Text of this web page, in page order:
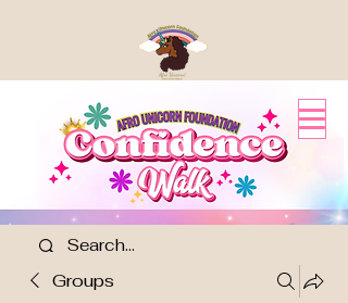
Groups